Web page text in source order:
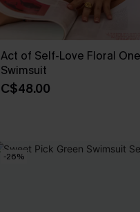
Act of Self-Love Floral
Swimsuit
C$48.00
-26%